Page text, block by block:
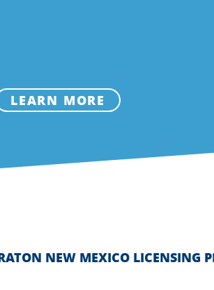
LEARN MORE
NEW MEXICO LICENSING